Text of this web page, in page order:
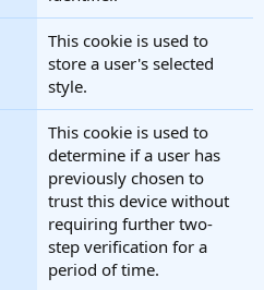
This cookie is used to
store a user's selected
style.
This cookie is used to
determine if a user has
previously chosen to
trust this device without
requiring further two-
step verification for a
period of time.